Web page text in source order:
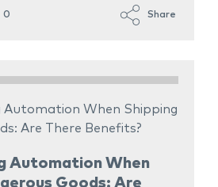
0 Share
Automation When
Goods: Are